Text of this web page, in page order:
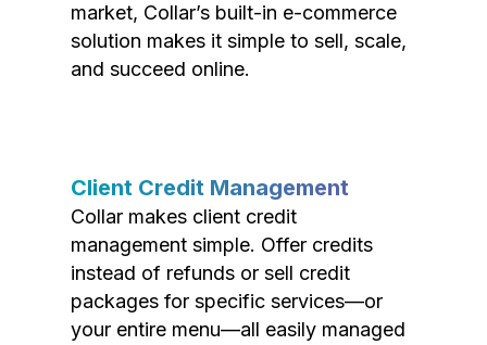
market, Collar’s built-in e-commerce
solution makes it simple to sell, scale,
and succeed online.
Client Credit Management
Collar makes client credit
management simple. Offer credits
instead of refunds or sell credit
packages for specific services—or
your entire menu—all easily managed